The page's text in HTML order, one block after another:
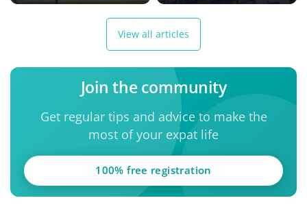
View all articles
Join the community
Get regular tips and advice to make the
most of your expat life
100% free registration